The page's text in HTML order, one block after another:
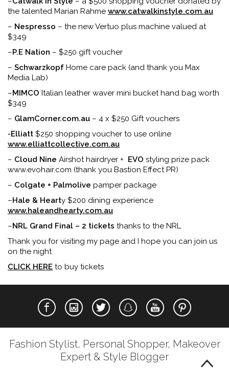
the talented Marian Rahme www.catwalkinstyle.com.au
– Nespresso – the new Vertuo plus machine valued at
$349
–P.E Nation – $250 gift voucher
– Schwarzkopf Home care pack (and thank you Max
Media Lab)
–MIMCO Italian leather waver mini bucket hand bag worth
$349
– GlamCorner.com.au – 4 x $250 Gift vouchers
-Elliatt $250 shopping voucher to use online
www.elliattcollective.com.au
– Cloud Nine Airshot hairdryer + EVO styling prize pack
www.evohair.com (thank you Bastion Effect PR)
– Colgate + Palmolive pamper package
–Hale & Hearty $200 dining experience
www.haleandhearty.com.au
–NRL Grand Final – 2 tickets thanks to the NRL
Thank you for visiting my page and I hope you can join us
on the night
CLICK HERE to buy tickets
Fashion Stylist, Personal Shopper, Makeover
Expert & Style Blogger